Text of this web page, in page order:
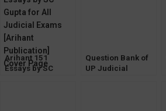
[Diglot Edition]
Arihant 151
Essays by SC
Question Bank of
UP Judicial